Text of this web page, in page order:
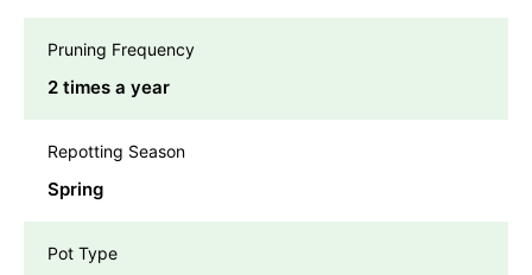
Pruning Frequency
2 times a year
Repotting Season
Spring
Pot Type